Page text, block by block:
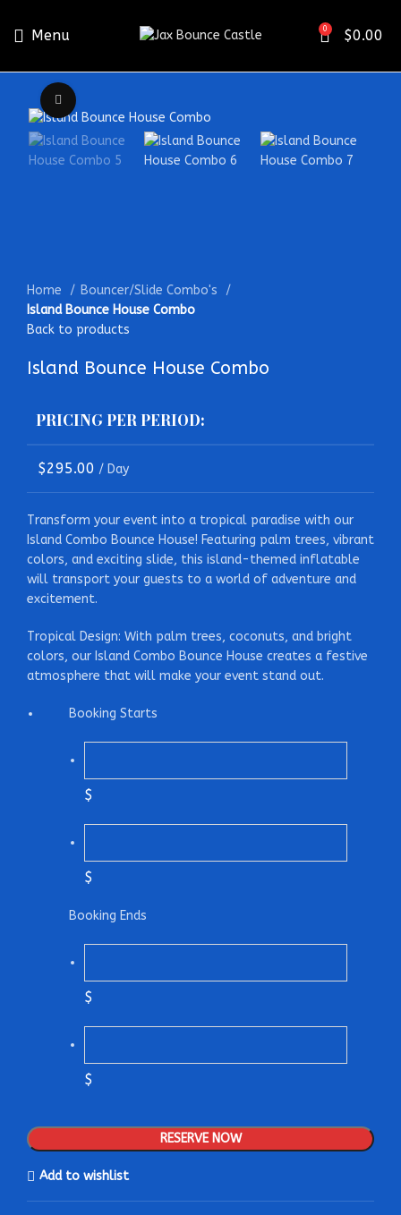
Menu 0 $0.00
Home
Bouncer/Slide Combo's
Island Bounce House Combo
Back to products
Island Bounce House Combo
PRICING PER PERIOD:
$295.00 / Day
Transform your event into a tropical paradise with our
Island Combo Bounce House! Featuring palm trees, vibrant
colors, and exciting slide, this island-themed inflatable
will transport your guests to a world of adventure and
excitement.
Tropical Design: With palm trees, coconuts, and bright
colors, our Island Combo Bounce House creates a festive
atmosphere that will make your event stand out.
Booking Starts
$
$
Booking Ends
$
$
RESERVE NOW
Add to wishlist